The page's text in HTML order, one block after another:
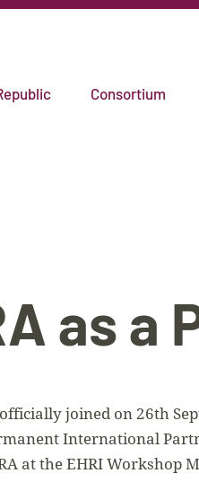
Consortium
as a
joined on 26th
International
at the EHRI Workshop